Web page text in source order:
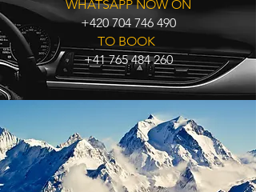
WHATSAPP NOW ON
+420 704 746 490
TO BOOK
+41 765 484 260